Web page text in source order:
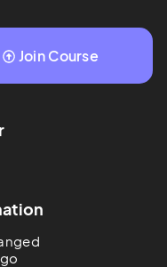
Join Course